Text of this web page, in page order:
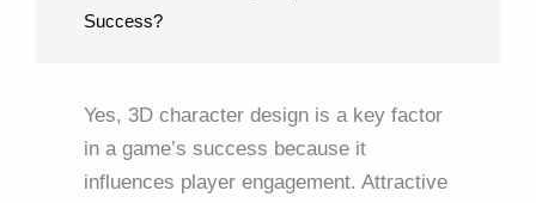
Success?
Yes, 3D character design is a key factor
in a game’s success because it
influences player engagement. Attractive